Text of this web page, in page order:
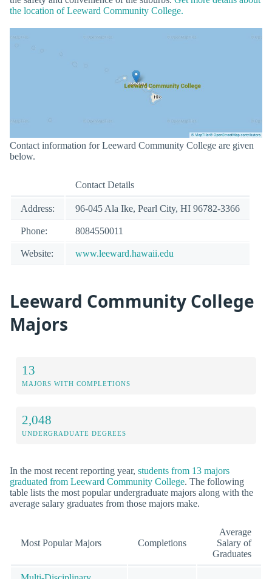
the location of Leeward Community College.
Contact information for Leeward Community College are given
below.
Contact Details
Address: 96-045 Ala Ike, Pearl City, HI 96782-3366
Phone: 8084550011
Website: www.leeward.hawaii.edu
Leeward Community College
Majors
13
MAJORS WITH COMPLETIONS
2,048
UNDERGRADUATE DEGREES
In the most recent reporting year, students from 13 majors
graduated from Leeward Community College. The following
table lists the most popular undergraduate majors along with the
average salary graduates from those majors make.
Most Popular Majors Completions
Average
Salary of
Graduates